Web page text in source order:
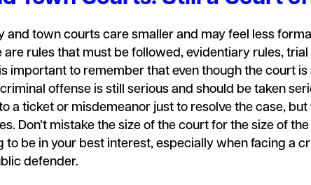
and town courts care smaller and may feel less
are rules that must be followed, evidentiary rules,
important to remember that even though the court
offense is still serious and should be taken
a ticket or misdemeanor just to resolve the case,
Don’t mistake the size of the court for the size of
to be in your best interest, especially when facing a
defender.